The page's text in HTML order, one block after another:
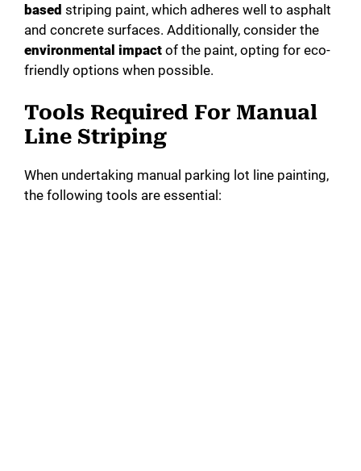
based striping paint, which adheres well to asphalt
and concrete surfaces. Additionally, consider the
environmental impact of the paint, opting for eco-
friendly options when possible.
Tools Required For Manual
Line Striping
When undertaking manual parking lot line painting,
the following tools are essential: